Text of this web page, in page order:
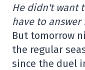
He didn't want
have to
But tomorrow
the regular
since the duel